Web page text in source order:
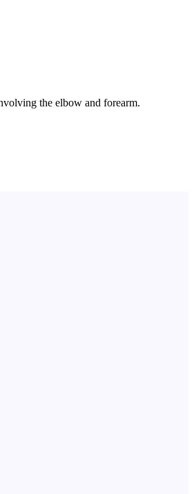
the elbow and forearm.